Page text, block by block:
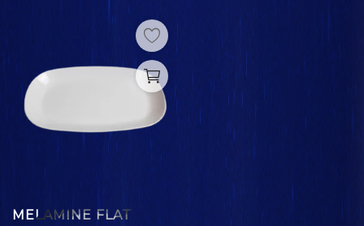
MELAMINE FLAT